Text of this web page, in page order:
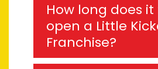
How long does
open a Little
Franchise?